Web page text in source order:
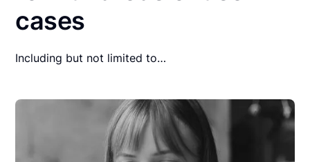
cases
Including but not limited to…